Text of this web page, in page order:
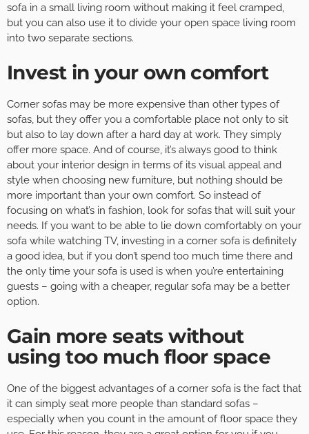
sofa in a small living room without making it feel cramped,
but you can also use it to divide your open space living room
into two separate sections.
Invest in your own comfort
Corner sofas may be more expensive than other types of
sofas, but they offer you a comfortable place not only to sit
but also to lay down after a hard day at work. They simply
offer more space. And of course, it’s always good to think
about your interior design in terms of its visual appeal and
style when choosing new furniture, but nothing should be
more important than your own comfort. So instead of
focusing on what’s in fashion, look for sofas that will suit your
needs. If you want to be able to lie down comfortably on your
sofa while watching TV, investing in a corner sofa is definitely
a good idea, but if you don’t spend too much time there and
the only time your sofa is used is when you’re entertaining
guests – going with a cheaper, regular sofa may be a better
option.
Gain more seats without
using too much floor space
One of the biggest advantages of a corner sofa is the fact that
it can simply seat more people than standard sofas –
especially when you count in the amount of floor space they